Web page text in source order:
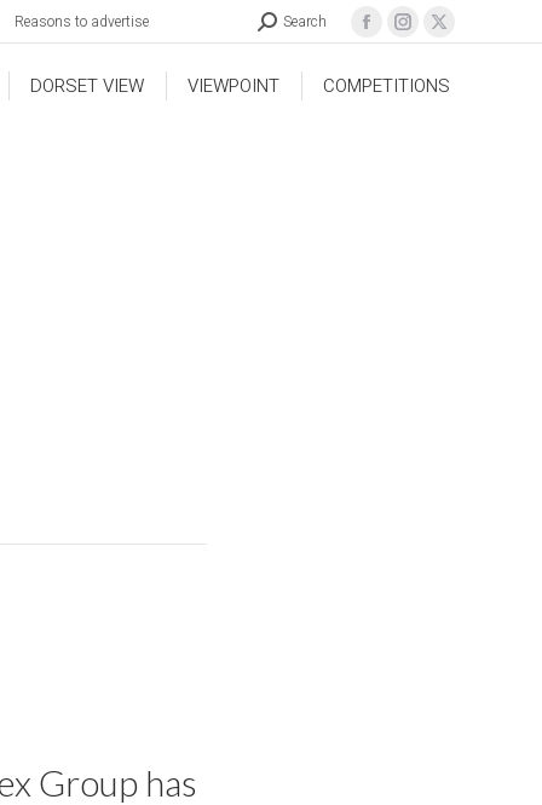
Reasons to advertise Search
DORSET VIEW VIEWPOINT COMPETITIONS
Group has